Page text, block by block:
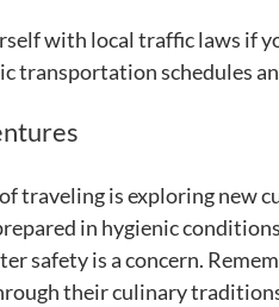
with local traffic laws if
transportation schedules
traveling is exploring new
in hygienic
safety is a concern.
their culinary